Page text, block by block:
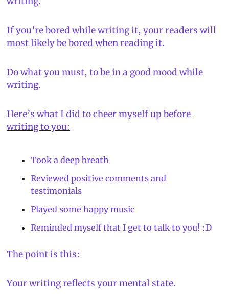
If you’re bored while writing it, your readers will
most likely be bored when reading it.
Do what you must, to be in a good mood while
writing.
Here’s what I did to cheer myself up before
writing to you:
Took a deep breath
Reviewed positive comments and
testimonials
Played some happy music
Reminded myself that I get to talk to you! :D
The point is this:
Your writing reflects your mental state.